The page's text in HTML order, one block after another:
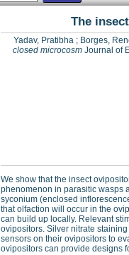
The
Yadav, Pratibha; Borges,
closed microcosmJournal of
We show that the insect
phenomenon in parasitic wasps
syconium (enclosed
that olfaction will occur in the
can build up locally. Relevant
ovipositors. Silver nitrate
sensors on their ovipositors to
ovipositors can provide designs